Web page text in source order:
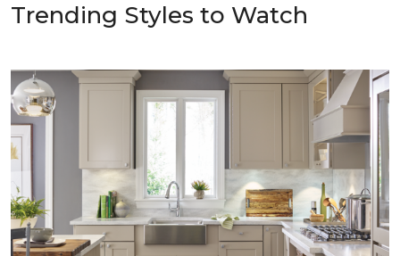
Trending Styles to Watch